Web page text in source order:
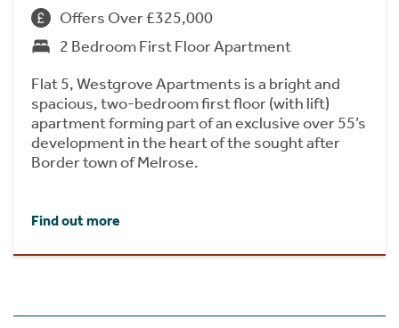
Offers Over £325,000
2 Bedroom First Floor Apartment
Flat 5, Westgrove Apartments is a bright and
spacious, two-bedroom first floor (with lift)
apartment forming part of an exclusive over 55’s
development in the heart of the sought after
Border town of Melrose.
Find out more